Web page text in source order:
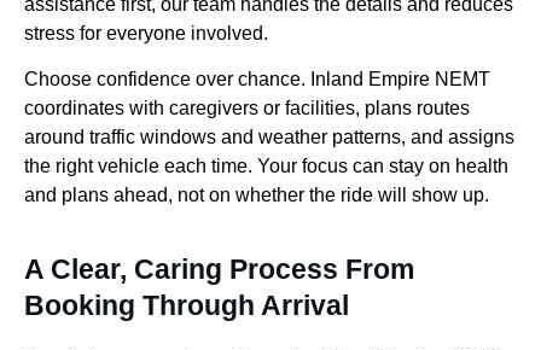
stress for everyone involved.
Choose confidence over chance. Inland Empire NEMT
coordinates with caregivers or facilities, plans routes
around traffic windows and weather patterns, and assigns
the right vehicle each time. Your focus can stay on health
and plans ahead, not on whether the ride will show up.
A Clear, Caring Process From
Booking Through Arrival